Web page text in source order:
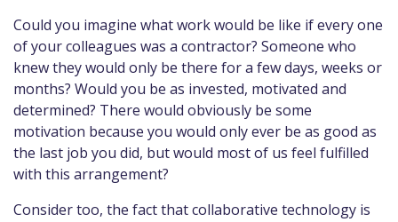
Could you imagine what work would be like if every one
of your colleagues was a contractor? Someone who
knew they would only be there for a few days, weeks or
months? Would you be as invested, motivated and
determined? There would obviously be some
motivation because you would only ever be as good as
the last job you did, but would most of us feel fulfilled
with this arrangement?
Consider too, the fact that collaborative technology is